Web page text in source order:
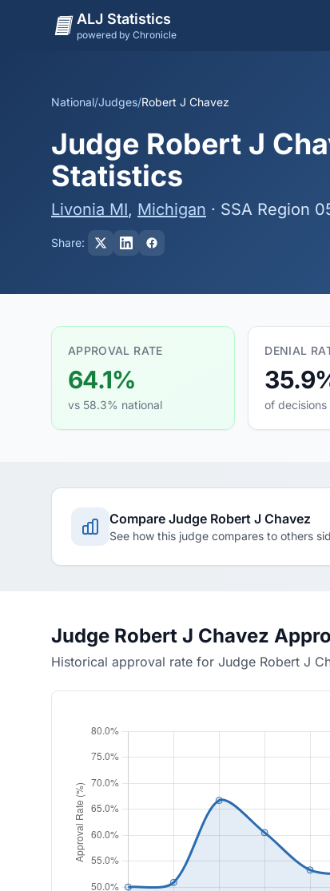
ALJ Statistics
powered by Chronicle
National/Judges/Robert J Chavez
Judge Robert J
Statistics
Livonia MI, Michigan · SSA Region
Share:
APPROVAL RATE
64.1%
vs 58.3% national
DENIAL
of decisions
Compare Judge Robert J Chavez
See how this judge compares to others
Judge Robert J Chavez
Historical approval rate for Judge Robert J